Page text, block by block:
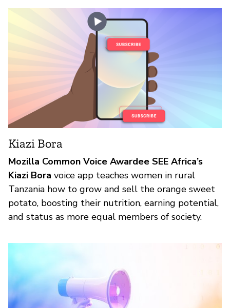
Kiazi Bora
Mozilla Common Voice Awardee SEE Africa’s
Kiazi Bora voice app teaches women in rural
Tanzania how to grow and sell the orange sweet
potato, boosting their nutrition, earning potential,
and status as more equal members of society.